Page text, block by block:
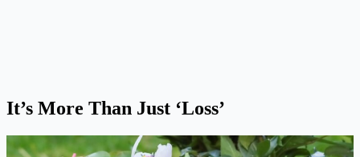
It’s More Than Just ‘Loss’